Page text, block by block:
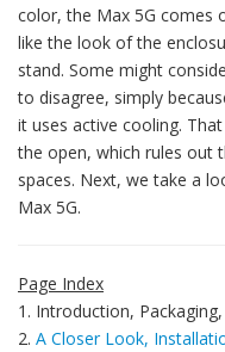
color, the Max 5G comes
like the look of the
stand. Some might
to disagree, simply
it uses active cooling.
the open, which rules out
spaces. Next, we take a
Max 5G.
Page Index
1. Introduction,
2. A Closer Look,